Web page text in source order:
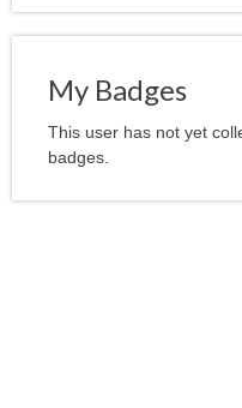
user
My Badges
This user has not yet
badges.